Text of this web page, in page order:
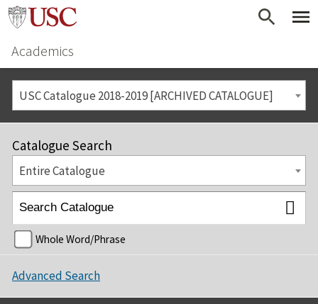
Academics
USC Catalogue 2018-2019 [ARCHIVED CATALOGUE]
Catalogue Search
Entire Catalogue
Whole Word/Phrase
Advanced Search